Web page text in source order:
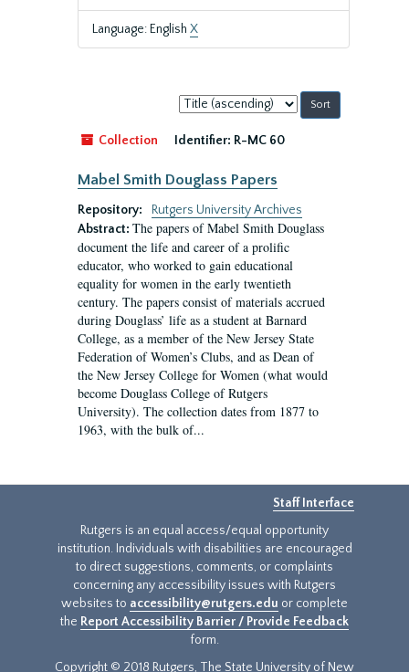
Language: English X
Sort
by:
Collection
Identifier: R-MC 60
Mabel Smith Douglass Papers
Repository:
Rutgers University Archives
Abstract: The papers of Mabel Smith Douglass
document the life and career of a prolific
educator, who worked to gain educational
equality for women in the early twentieth
century. The papers consist of materials accrued
during Douglass’ life as a student at Barnard
College, as a member of the New Jersey State
Federation of Women’s Clubs, and as Dean of
the New Jersey College for Women (what would
become Douglass College of Rutgers
University). The collection dates from 1877 to
1963, with the bulk of...
Staff Interface
Rutgers is an equal access/equal opportunity
institution. Individuals with disabilities are encouraged
to direct suggestions, comments, or complaints
concerning any accessibility issues with Rutgers
websites to accessibility@rutgers.edu or complete
the Report Accessibility Barrier / Provide Feedback
form.
Copyright © 2018 Rutgers, The State University of New